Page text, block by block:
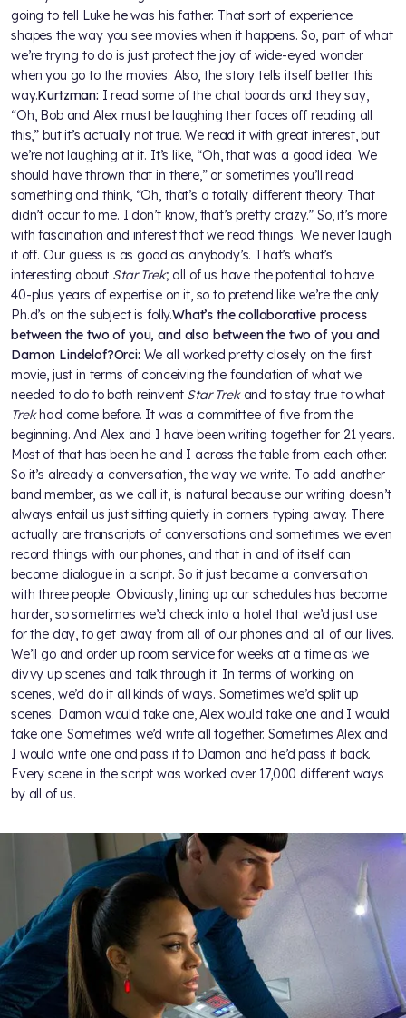
going to tell Luke he was his father. That sort of experience
shapes the way you see movies when it happens. So, part of what
we’re trying to do is just protect the joy of wide-eyed wonder
when you go to the movies. Also, the story tells itself better this
way.Kurtzman: I read some of the chat boards and they say,
“Oh, Bob and Alex must be laughing their faces off reading all
this,” but it’s actually not true. We read it with great interest, but
we’re not laughing at it. It’s like, “Oh, that was a good idea. We
should have thrown that in there,” or sometimes you’ll read
something and think, “Oh, that’s a totally different theory. That
didn’t occur to me. I don’t know, that’s pretty crazy.” So, it’s more
with fascination and interest that we read things. We never laugh
it off. Our guess is as good as anybody’s. That’s what’s
interesting about Star Trek; all of us have the potential to have
40-plus years of expertise on it, so to pretend like we’re the only
Ph.d’s on the subject is folly.What’s the collaborative process
between the two of you, and also between the two of you and
Damon Lindelof?Orci: We all worked pretty closely on the first
movie, just in terms of conceiving the foundation of what we
needed to do to both reinvent Star Trekand to stay true to what
Trekhad come before. It was a committee of five from the
beginning. And Alex and I have been writing together for 21 years.
Most of that has been he and I across the table from each other.
So it’s already a conversation, the way we write. To add another
band member, as we call it, is natural because our writing doesn’t
always entail us just sitting quietly in corners typing away. There
actually are transcripts of conversations and sometimes we even
record things with our phones, and that in and of itself can
become dialogue in a script. So it just became a conversation
with three people. Obviously, lining up our schedules has become
harder, so sometimes we’d check into a hotel that we’d just use
for the day, to get away from all of our phones and all of our lives.
We’ll go and order up room service for weeks at a time as we
divvy up scenes and talk through it. In terms of working on
scenes, we’d do it all kinds of ways. Sometimes we’d split up
scenes. Damon would take one, Alex would take one and I would
take one. Sometimes we’d write all together. Sometimes Alex and
I would write one and pass it to Damon and he’d pass it back.
Every scene in the script was worked over 17,000 different ways
by all of us.